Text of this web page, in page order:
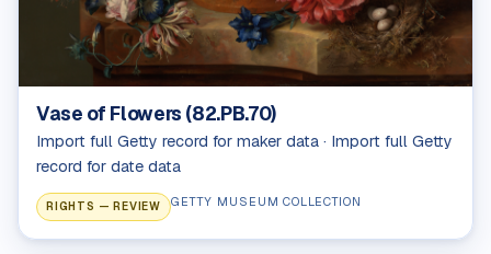
Vase of Flowers (82.PB.70)
Import full Getty record for maker data · Import full Getty
record for date data
RIGHTS — REVIEW GETTY MUSEUM COLLECTION